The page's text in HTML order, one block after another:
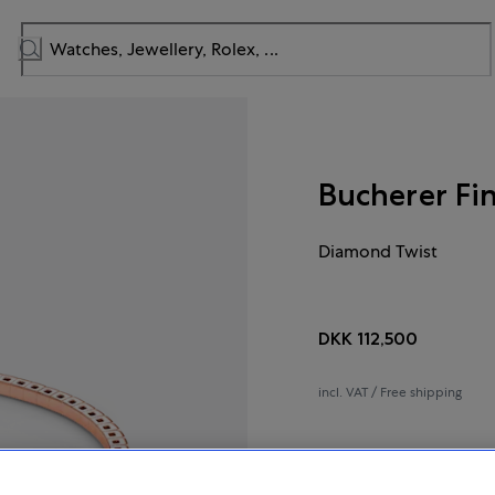
Bucherer
Diamond Twist
DKK 112,500
incl. VAT / Free shipping